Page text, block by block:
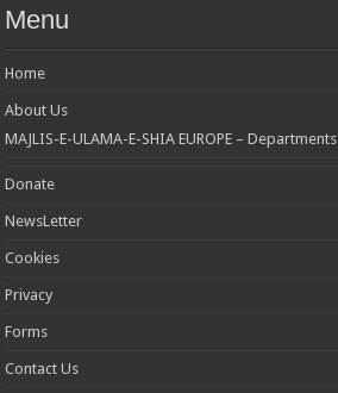
Menu
Home
About Us
MAJLIS-E-ULAMA-E-SHIA EUROPE – Departments
Donate
NewsLetter
Cookies
Privacy
Forms
Contact Us